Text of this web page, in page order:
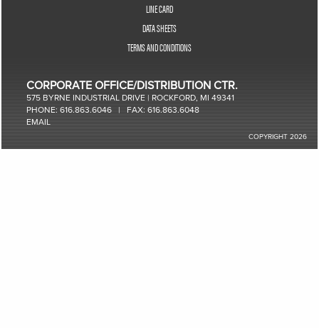
LINE CARD
DATA SHEETS
TERMS AND CONDITIONS
CORPORATE OFFICE/DISTRIBUTION CTR.
575 BYRNE INDUSTRIAL DRIVE | ROCKFORD, MI 49341
PHONE: 616.863.6046 | FAX: 616.863.6048
EMAIL
COPYRIGHT 2026